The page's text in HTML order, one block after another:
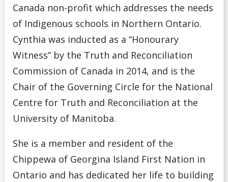
Canada non-profit which addresses the needs
of Indigenous schools in Northern Ontario.
Cynthia was inducted as a “Honourary
Witness” by the Truth and Reconciliation
Commission of Canada in 2014, and is the
Chair of the Governing Circle for the National
Centre for Truth and Reconciliation at the
University of Manitoba.
She is a member and resident of the
Chippewa of Georgina Island First Nation in
Ontario and has dedicated her life to building